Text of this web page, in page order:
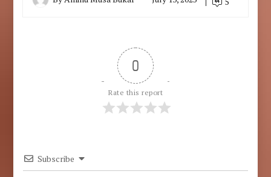
0
Rate this report
Subscribe